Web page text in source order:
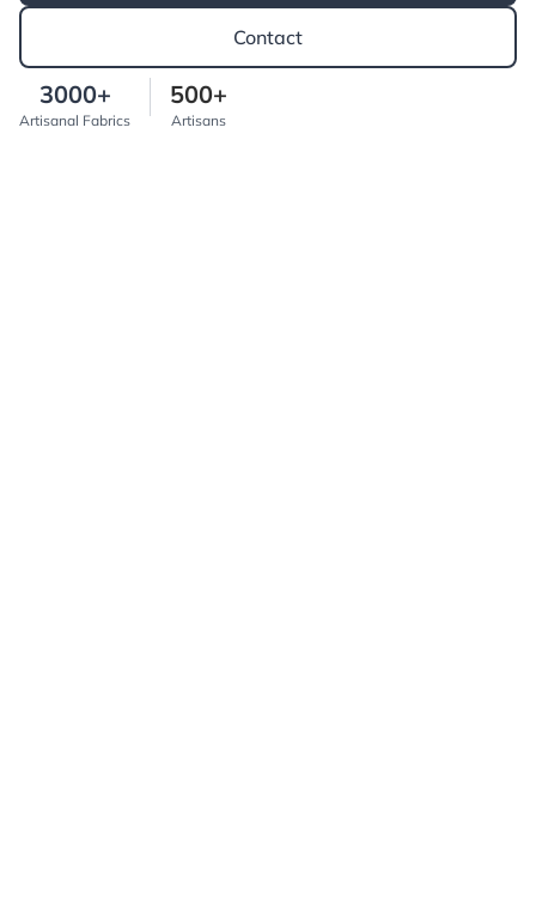
Contact
3000+
Artisanal Fabrics
500+
Artisans